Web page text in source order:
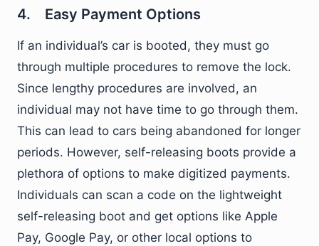
4. Easy Payment Options
If an individual’s car is booted, they must go
through multiple procedures to remove the lock.
Since lengthy procedures are involved, an
individual may not have time to go through them.
This can lead to cars being abandoned for longer
periods. However, self-releasing boots provide a
plethora of options to make digitized payments.
Individuals can scan a code on the lightweight
self-releasing boot and get options like Apple
Pay, Google Pay, or other local options to